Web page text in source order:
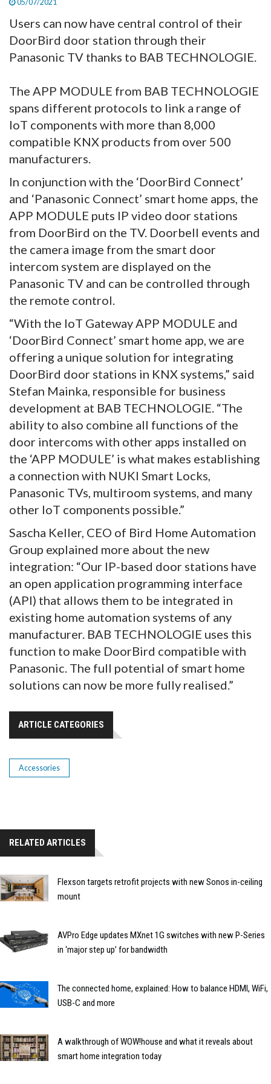
05/07/2021
Users can now have central control of their
DoorBird door station through their
Panasonic TV thanks to BAB TECHNOLOGIE.
The APP MODULE from BAB TECHNOLOGIE
spans different protocols to link a range of
IoT components with more than 8,000
compatible KNX products from over 500
manufacturers.
In conjunction with the ‘DoorBird Connect’
and ‘Panasonic Connect’ smart home apps, the
APP MODULE puts IP video door stations
from DoorBird on the TV. Doorbell events and
the camera image from the smart door
intercom system are displayed on the
Panasonic TV and can be controlled through
the remote control.
“With the IoT Gateway APP MODULE and
‘DoorBird Connect’ smart home app, we are
offering a unique solution for integrating
DoorBird door stations in KNX systems,” said
Stefan Mainka, responsible for business
development at BAB TECHNOLOGIE. “The
ability to also combine all functions of the
door intercoms with other apps installed on
the ‘APP MODULE’ is what makes establishing
a connection with NUKI Smart Locks,
Panasonic TVs, multiroom systems, and many
other IoT components possible.”
Sascha Keller, CEO of Bird Home Automation
Group explained more about the new
integration: “Our IP-based door stations have
an open application programming interface
(API) that allows them to be integrated in
existing home automation systems of any
manufacturer. BAB TECHNOLOGIE uses this
function to make DoorBird compatible with
Panasonic. The full potential of smart home
solutions can now be more fully realised.”
ARTICLE CATEGORIES
Accessories
RELATED ARTICLES
Flexson targets retrofit projects with new Sonos in-ceiling
mount
AVPro Edge updates MXnet 1G switches with new P-Series
in ‘major step up’ for bandwidth
The connected home, explained: How to balance HDMI, WiFi,
USB-C and more
A walkthrough of WOW!house and what it reveals about
smart home integration today